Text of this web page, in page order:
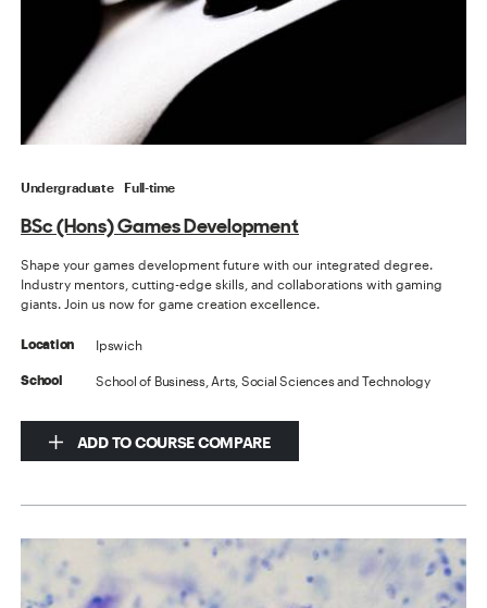
Undergraduate Full-time
BSc (Hons) Games Development
Shape your games development future with our integrated degree.
Industry mentors, cutting-edge skills, and collaborations with gaming
giants. Join us now for game creation excellence.
Location Ipswich
School School of Business, Arts, Social Sciences and Technology
ADD TO COURSE COMPARE